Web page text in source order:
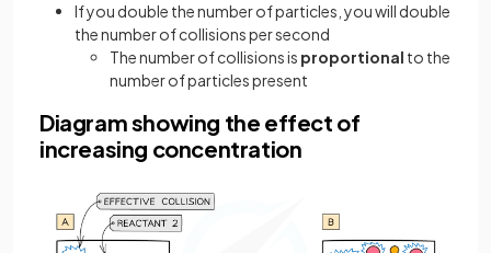
If you double the number of particles, you will double
the number of collisions per second
The number of collisions is proportional to the
number of particles present
Diagram showing the effect of
increasing concentration